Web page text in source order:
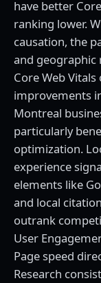
have better
ranking lower.
causation, the
and geographic
Core Web
improvements
Montreal
particularly
optimization.
experience
elements like
and local
outrank
User
Page speed
Research